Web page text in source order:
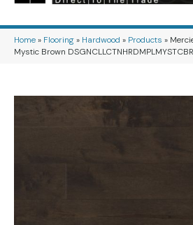
Home» Flooring» Hardwood » Products »
Mystic Brown